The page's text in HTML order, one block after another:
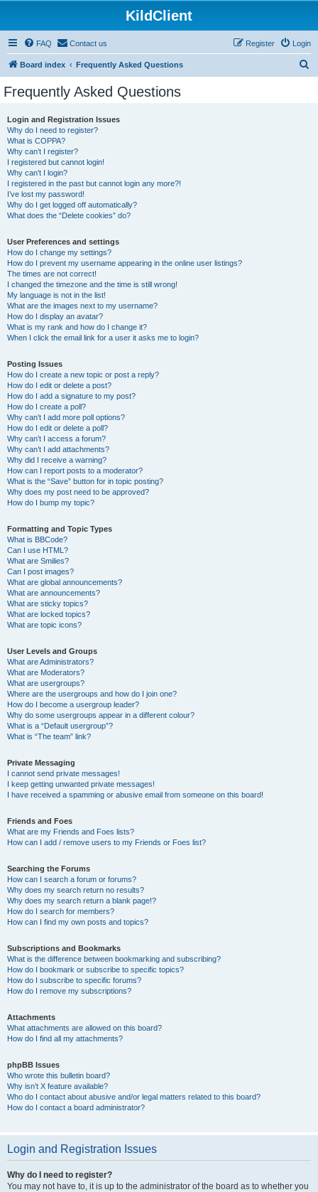
KildClient
FAQ Contact us Login
Register
Board index Frequently Asked Questions
Frequently Asked Questions
Login and Registration Issues
Why do I need to register?
What is COPPA?
Why can’t I register?
I registered but cannot login!
Why can’t I login?
I registered in the past but cannot login any more?!
I’ve lost my password!
Why do I get logged off automatically?
What does the “Delete cookies” do?
User Preferences and settings
How do I change my settings?
How do I prevent my username appearing in the online user listings?
The times are not correct!
I changed the timezone and the time is still wrong!
My language is not in the list!
What are the images next to my username?
How do I display an avatar?
What is my rank and how do I change it?
When I click the email link for a user it asks me to login?
Posting Issues
How do I create a new topic or post a reply?
How do I edit or delete a post?
How do I add a signature to my post?
How do I create a poll?
Why can’t I add more poll options?
How do I edit or delete a poll?
Why can’t I access a forum?
Why can’t I add attachments?
Why did I receive a warning?
How can I report posts to a moderator?
What is the “Save” button for in topic posting?
Why does my post need to be approved?
How do I bump my topic?
Formatting and Topic Types
What is BBCode?
Can I use HTML?
What are Smilies?
Can I post images?
What are global announcements?
What are announcements?
What are sticky topics?
What are locked topics?
What are topic icons?
User Levels and Groups
What are Administrators?
What are Moderators?
What are usergroups?
Where are the usergroups and how do I join one?
How do I become a usergroup leader?
Why do some usergroups appear in a different colour?
What is a “Default usergroup”?
What is “The team” link?
Private Messaging
I cannot send private messages!
I keep getting unwanted private messages!
I have received a spamming or abusive email from someone on this board!
Friends and Foes
What are my Friends and Foes lists?
How can I add / remove users to my Friends or Foes list?
Searching the Forums
How can I search a forum or forums?
Why does my search return no results?
Why does my search return a blank page!?
How do I search for members?
How can I find my own posts and topics?
Subscriptions and Bookmarks
What is the difference between bookmarking and subscribing?
How do I bookmark or subscribe to specific topics?
How do I subscribe to specific forums?
How do I remove my subscriptions?
Attachments
What attachments are allowed on this board?
How do I find all my attachments?
phpBB Issues
Who wrote this bulletin board?
Why isn’t X feature available?
Who do I contact about abusive and/or legal matters related to this board?
How do I contact a board administrator?
Login and Registration Issues
Why do I need to register?
You may not have to, it is up to the administrator of the board as to whether you